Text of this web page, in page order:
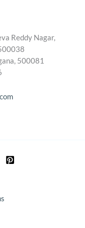
Reddy Nagar,
500081